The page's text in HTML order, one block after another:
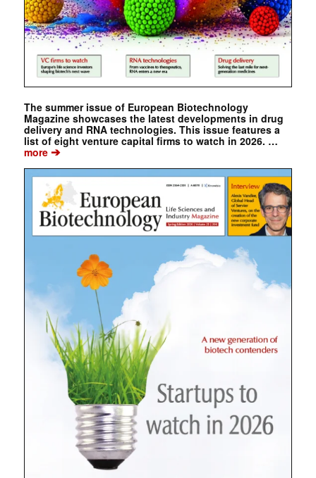
The summer issue of European Biotechnology
Magazine showcases the latest developments in drug
delivery and RNA technologies. This issue features a
list of eight venture capital firms to watch in 2026. …
more➔